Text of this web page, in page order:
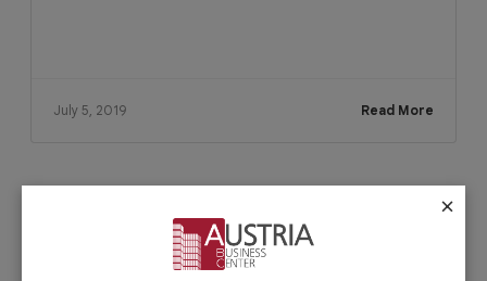
July 5, 2019 Read More
Check out our services
PRO Services
×